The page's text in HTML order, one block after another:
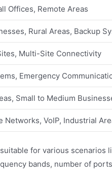
Offices, Remote Areas
Rural Areas, Backup
Multi-Site Connectivity
Emergency
Small to Medium
Networks, VoIP, Industrial
for various scenarios
bands, number of